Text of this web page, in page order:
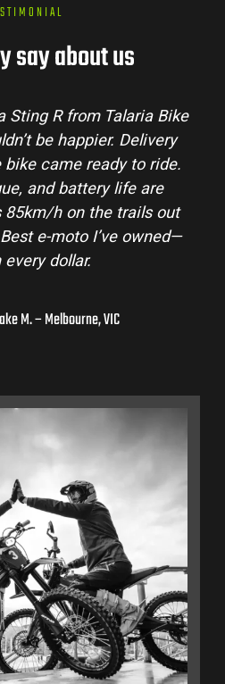
say about us
Sting R from Talaria Bike
be happier. Delivery
came ready to ride.
and battery life are
85km/h on the trails out
e-moto I’ve owned—
dollar.
M. – Melbourne, VIC